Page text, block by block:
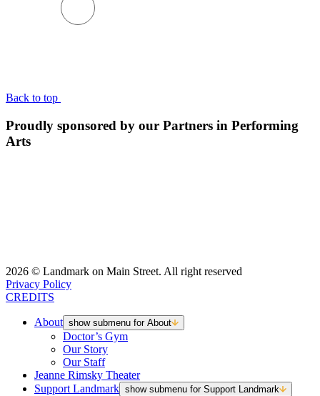
Back to top
Proudly sponsored by our Partners in Performing
Arts
2026 © Landmark on Main Street. All right reserved
Privacy Policy
CREDITS
About show submenu for About
Doctor’s Gym
Our Story
Our Staff
Jeanne Rimsky Theater
Support Landmark show submenu for Support Landmark